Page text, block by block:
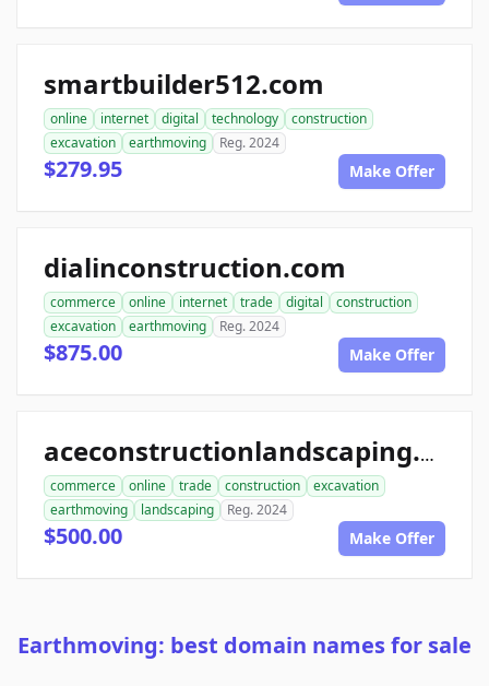
smartbuilder512.com
online internet digital technology
construction
excavation
earthmoving Reg. 2024
$279.95 Make Offer
dialinconstruction.com
commerce online internet trade digital
construction
excavation
earthmoving Reg. 2024
$875.00 Make Offer
aceconstructionlandscaping.com
commerce online trade construction
excavation
earthmoving
landscaping Reg. 2024
$500.00 Make Offer
Earthmoving: best domain names for sale